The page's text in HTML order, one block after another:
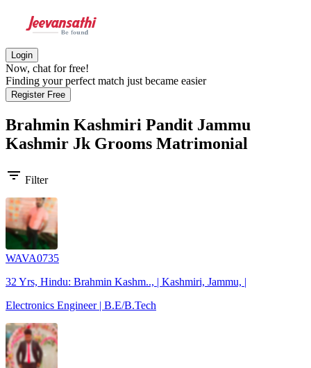
Login
Now, chat for free!
Finding your perfect match just became easier
Register Free
Brahmin Kashmiri Pandit Jammu
Kashmir Jk Grooms Matrimonial
filter_list Filter
WAVA0735
32 Yrs, Hindu: Brahmin Kashm.., | Kashmiri, Jammu, |
Electronics Engineer | B.E/B.Tech